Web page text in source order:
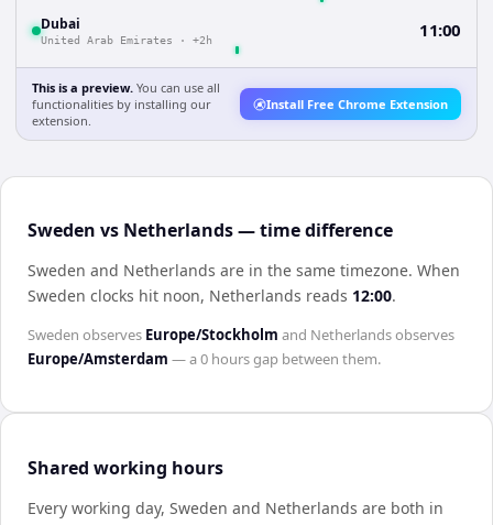
Dubai
United Arab Emirates · +2h 11:00
This is a preview. You can use all
functionalities by installing our
extension.
Install Free Chrome Extension
Sweden vs Netherlands — time difference
Sweden and Netherlands are in the same timezone. When
Sweden clocks hit noon, Netherlands reads 12:00.
Sweden observes Europe/Stockholm and Netherlandsobserves
Europe/Amsterdam — a0 hoursgap between them.
Shared working hours
Every working day, Sweden and Netherlands are both in